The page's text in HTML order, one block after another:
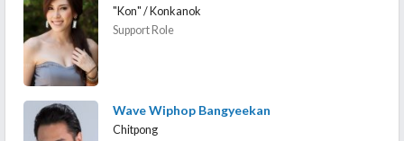
"Kon" / Konkanok
Support Role
Wave Wiphop Bangyeekan
Chitpong